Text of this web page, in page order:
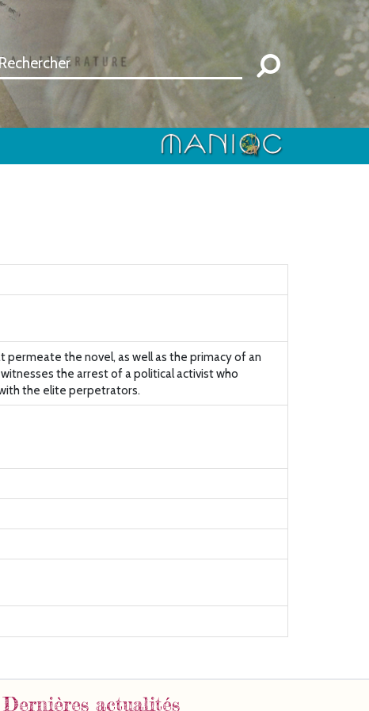
permeate the novel, as well as the primacy of an
the arrest of a political activist who
the elite perpetrators.
Dernières actualités